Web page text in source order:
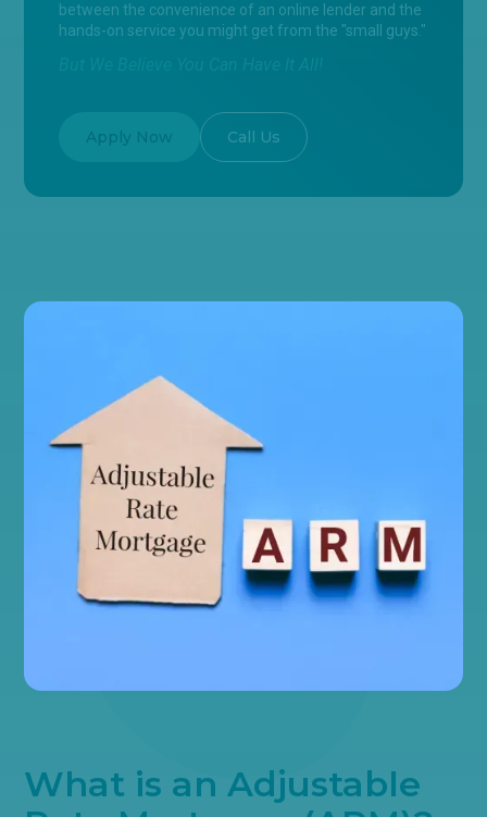
between the convenience of an online lender and the
hands-on service you might get from the "small guys."
Apply Now Call Us
What is an Adjustable